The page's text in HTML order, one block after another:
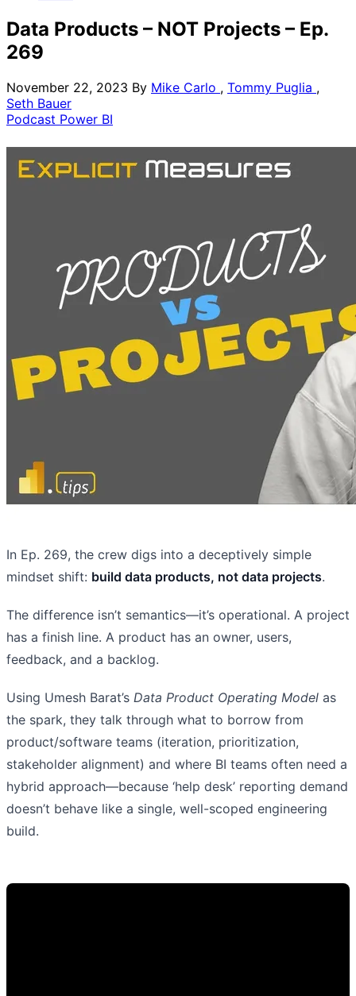
Data Products – NOT Projects – Ep.
269
November 22, 2023 By Mike Carlo , Tommy Puglia ,
Seth Bauer
Podcast Power BI
In Ep. 269, the crew digs into a deceptively simple
mindset shift: build data products, not data projects.
The difference isn’t semantics—it’s operational. A project
has a finish line. A product has an owner, users,
feedback, and a backlog.
Using Umesh Barat’s Data Product Operating Model as
the spark, they talk through what to borrow from
product/software teams (iteration, prioritization,
stakeholder alignment) and where BI teams often need a
hybrid approach—because ‘help desk’ reporting demand
doesn’t behave like a single, well-scoped engineering
build.